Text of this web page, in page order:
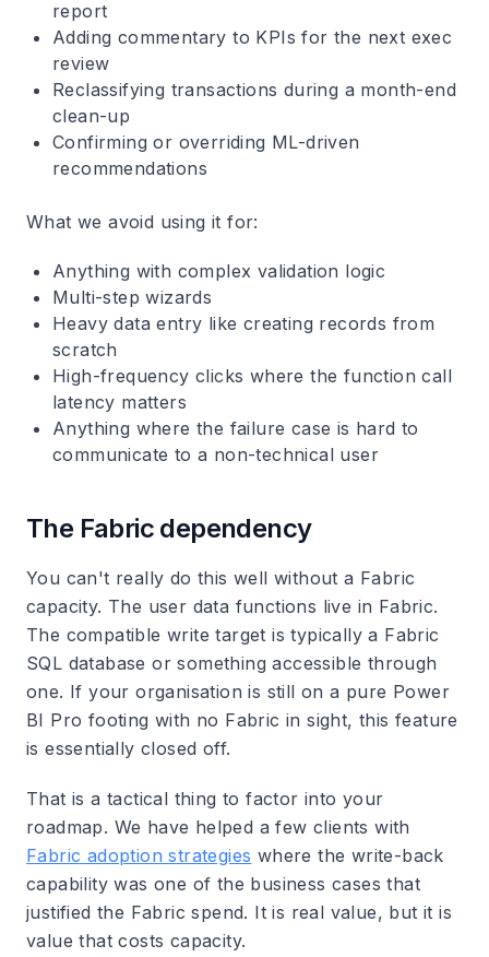
report
Adding commentary to KPIs for the next exec
review
Reclassifying transactions during a month-end
clean-up
Confirming or overriding ML-driven
recommendations
What we avoid using it for:
Anything with complex validation logic
Multi-step wizards
Heavy data entry like creating records from
scratch
High-frequency clicks where the function call
latency matters
Anything where the failure case is hard to
communicate to a non-technical user
The Fabric dependency
You can't really do this well without a Fabric
capacity. The user data functions live in Fabric.
The compatible write target is typically a Fabric
SQL database or something accessible through
one. If your organisation is still on a pure Power
BI Pro footing with no Fabric in sight, this feature
is essentially closed off.
That is a tactical thing to factor into your
roadmap. We have helped a few clients with
Fabric adoption strategies where the write-back
capability was one of the business cases that
justified the Fabric spend. It is real value, but it is
value that costs capacity.